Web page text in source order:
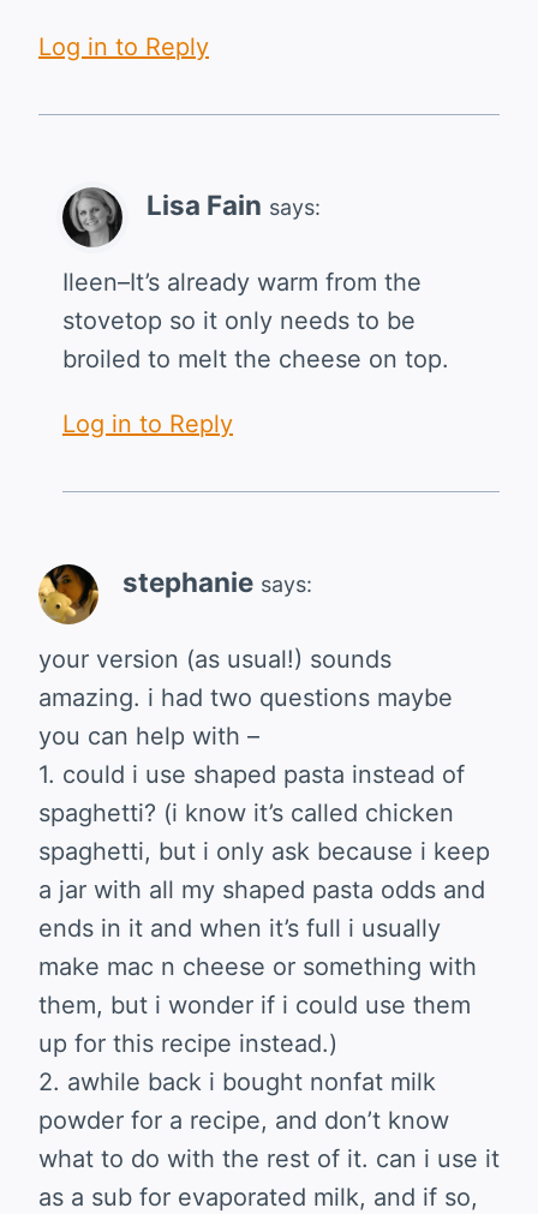
Log in to Reply
Lisa Fain says:
Ileen–It’s already warm from the
stovetop so it only needs to be
broiled to melt the cheese on top.
Log in to Reply
stephanie says:
your version (as usual!) sounds
amazing. i had two questions maybe
you can help with –
1. could i use shaped pasta instead of
spaghetti? (i know it’s called chicken
spaghetti, but i only ask because i keep
a jar with all my shaped pasta odds and
ends in it and when it’s full i usually
make mac n cheese or something with
them, but i wonder if i could use them
up for this recipe instead.)
2. awhile back i bought nonfat milk
powder for a recipe, and don’t know
what to do with the rest of it. can i use it
as a sub for evaporated milk, and if so,